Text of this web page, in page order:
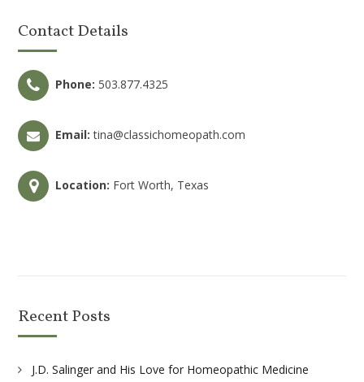
Contact Details
Phone: 503.877.4325
Email: tina@classichomeopath.com
Location: Fort Worth, Texas
Recent Posts
J.D. Salinger and His Love for Homeopathic Medicine